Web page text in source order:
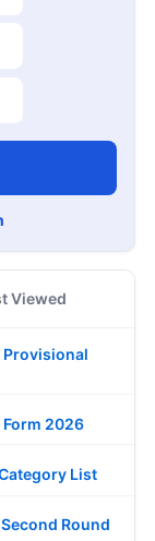
Viewed
Provisional
Form 2026
List
Round